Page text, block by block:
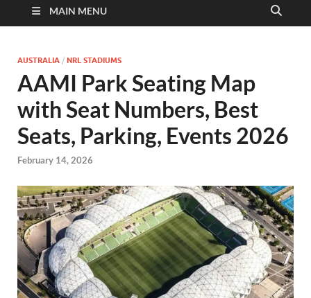
MAIN MENU
AUSTRALIA / NRL STADIUMS
AAMI Park Seating Map
with Seat Numbers, Best
Seats, Parking, Events 2026
February 14, 2026